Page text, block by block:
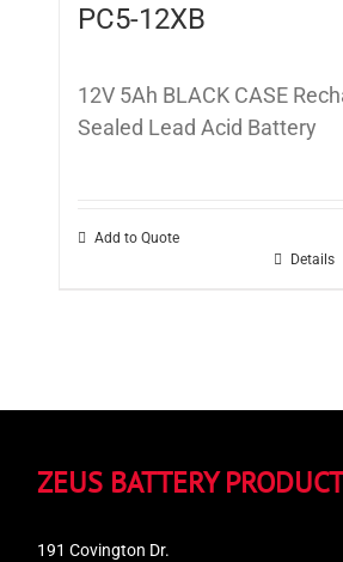
PC5-12XB
12V 5Ah BLACK CASE
Sealed Lead Acid Battery
Add to Quote
Details
ZEUS BATTERY
191 Covington Dr.